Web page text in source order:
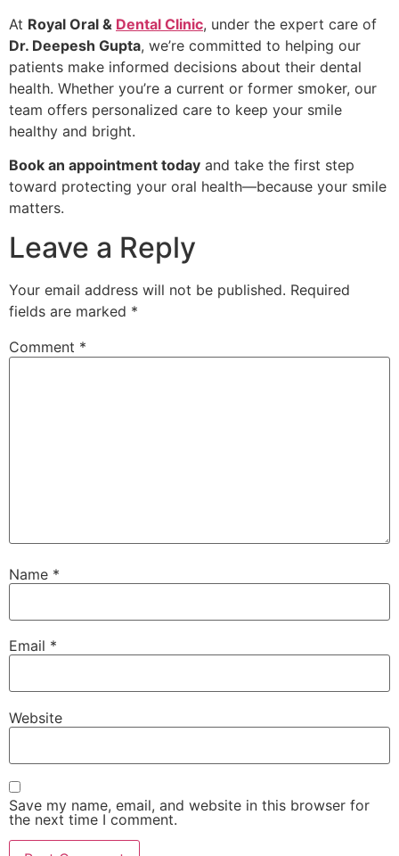
At Royal Oral & Dental Clinic, under the expert care of
Dr. Deepesh Gupta, we’re committed to helping our
patients make informed decisions about their dental
health. Whether you’re a current or former smoker, our
team offers personalized care to keep your smile
healthy and bright.
Book an appointment today and take the first step
toward protecting your oral health—because your smile
matters.
Leave a Reply
Your email address will not be published. Required
fields are marked *
Comment *
Name *
Email *
Website
Save my name, email, and website in this browser for
the next time I comment.